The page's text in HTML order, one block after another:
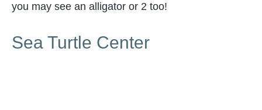
you may see an alligator or 2 too!
Sea Turtle Center